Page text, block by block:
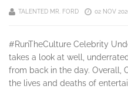
TALENTED MR. FORD 02 NOV
#RunTheCulture Celebrity
takes a look at well,
from back in the day. Overall,
the lives and deaths of